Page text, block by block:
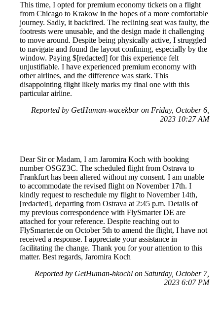
This time, I opted for premium economy tickets on a flight
from Chicago to Krakow in the hopes of a more comfortable
journey. Sadly, it backfired. The reclining seat was faulty, the
footrests were unusable, and the design made it challenging
to move around. Despite being physically active, I struggled
to navigate and found the layout confining, especially by the
window. Paying $[redacted] for this experience felt
unjustifiable. I have experienced premium economy with
other airlines, and the difference was stark. This
disappointing flight likely marks my final one with this
particular airline.
Reported by GetHuman-wacekbar on Friday, October 6,
2023 10:27 AM
Dear Sir or Madam, I am Jaromira Koch with booking
number OSGZ3C. The scheduled flight from Ostrava to
Frankfurt has been altered without my consent. I am unable
to accommodate the revised flight on November 17th. I
kindly request to reschedule my flight to November 14th,
[redacted], departing from Ostrava at 2:45 p.m. Details of
my previous correspondence with FlySmarter DE are
attached for your reference. Despite reaching out to
FlySmarter.de on October 5th to amend the flight, I have not
received a response. I appreciate your assistance in
facilitating the change. Thank you for your attention to this
matter. Best regards, Jaromira Koch
Reported by GetHuman-hkochl on Saturday, October 7,
2023 6:07 PM